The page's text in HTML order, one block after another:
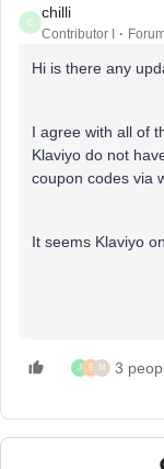
C
chilli
Contributor I
Hi is there any
I agree with all of
Klaviyo do not
coupon codes via
It seems Klaviyo
J B M 3